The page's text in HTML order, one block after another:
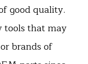
good quality.
tools that may
brands of